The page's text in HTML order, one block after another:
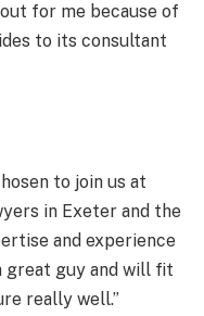
for me because of
to its consultant
to join us at
in Exeter and the
and experience
great guy and will fit
really well.”